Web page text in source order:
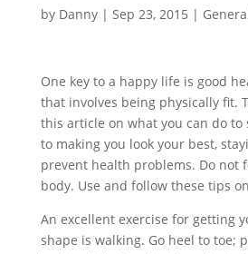
by Danny| Sep 23, 2015 |
One key to a happy life is good
that involves being physically fit.
this article on what you can do
to making you look your best,
prevent health problems. Do not
body. Use and follow these tips
An excellent exercise for getting
shape is walking. Go heel to toe;